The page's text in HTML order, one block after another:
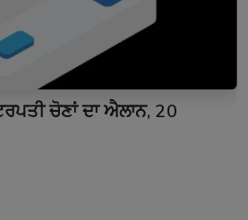
ਚੋਣਾਂ ਦਾ ਐਲਾਨ, 20